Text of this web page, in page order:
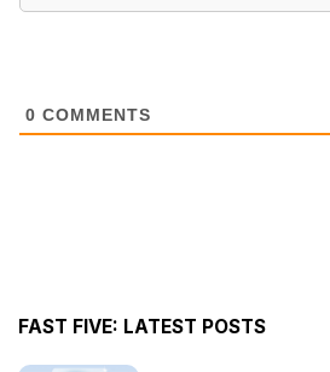
0 COMMENTS
FAST FIVE: LATEST POSTS